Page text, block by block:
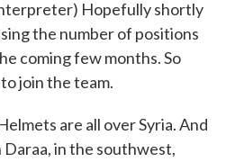
Hopefully shortly
the number of positions
coming few months. So
join the team.
are all over Syria. And
in the southwest,